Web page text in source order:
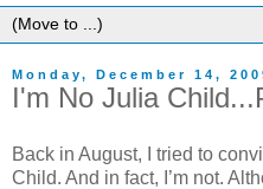
Monday, December 14,
I'm No Julia
Back in August, I tried to
Child. And in fact, I’m not.